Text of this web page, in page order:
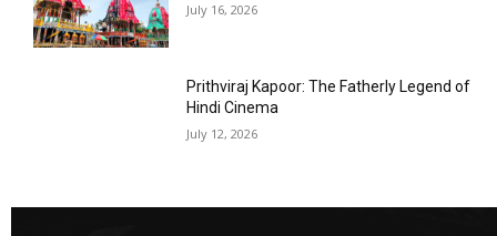
July 16, 2026
Prithviraj Kapoor: The Fatherly Legend of
Hindi Cinema
July 12, 2026